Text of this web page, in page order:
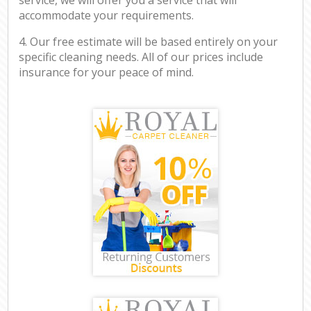
accommodate your requirements.
4. Our free estimate will be based entirely on your
specific cleaning needs. All of our prices include
insurance for your peace of mind.